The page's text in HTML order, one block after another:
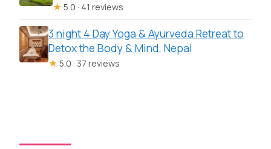
★ 5.0 · 41 reviews
3 night 4 Day Yoga & Ayurveda Retreat to
Detox the Body & Mind, Nepal
★ 5.0 · 37 reviews